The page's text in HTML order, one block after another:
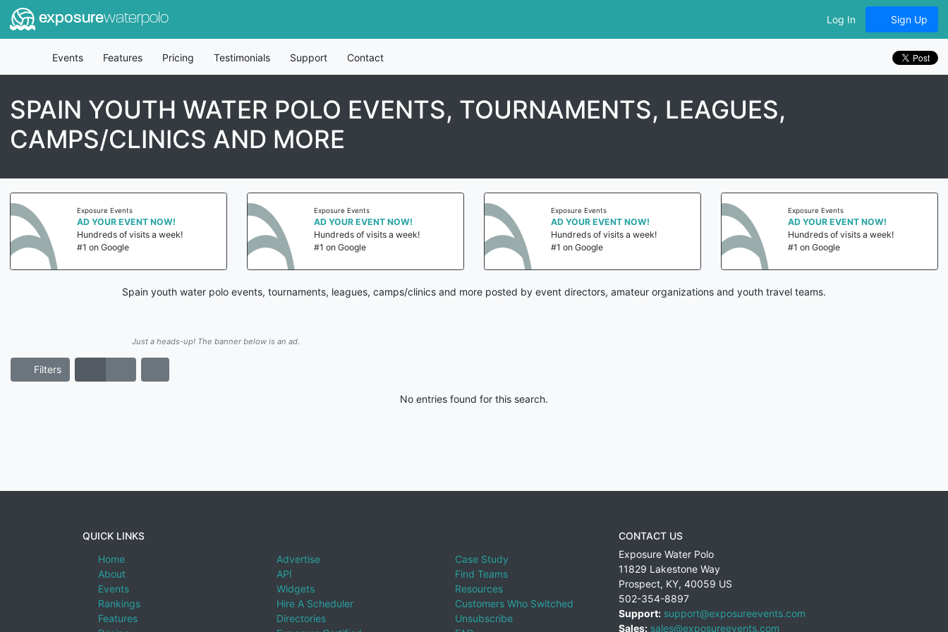
exposurewaterpolo Log In Sign Up
Events Features Pricing Testimonials Support Contact
SPAIN YOUTH WATER POLO EVENTS, TOURNAMENTS, LEAGUES,
CAMPS/CLINICS AND MORE
Exposure Events
AD YOUR EVENT NOW!
Hundreds of visits a week!
#1 on Google
Exposure Events
AD YOUR EVENT NOW!
Hundreds of visits a week!
#1 on Google
Exposure Events
AD YOUR EVENT NOW!
Hundreds of visits a week!
#1 on Google
Exposure Events
AD YOUR EVENT NOW!
Hundreds of visits a week!
#1 on Google
Spain youth water polo events, tournaments, leagues, camps/clinics and more posted by event directors, amateur organizations and youth travel teams.
Just a heads-up! The banner below is an ad.
Filters
No entries found for this search.
QUICK LINKS
Home
About
Events
Rankings
Features
Advertise
API
Widgets
Hire A Scheduler
Directories
Case Study
Find Teams
Resources
Customers Who Switched
Unsubscribe
CONTACT US
Exposure Water Polo
11829 Lakestone Way
Prospect, KY, 40059 US
502-354-8897
Support: support@exposureevents.com
Sales: sales@exposureevents.com